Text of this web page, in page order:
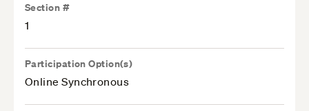
Section #
1
Participation Option(s)
Online Synchronous